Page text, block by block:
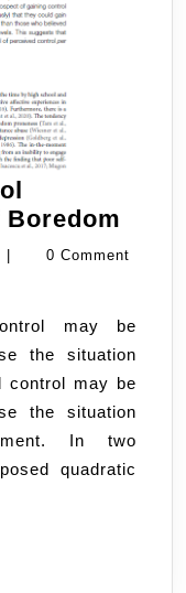
of
of
astruk0 Comment
the situation
control may be
the situation
In two
quadratic